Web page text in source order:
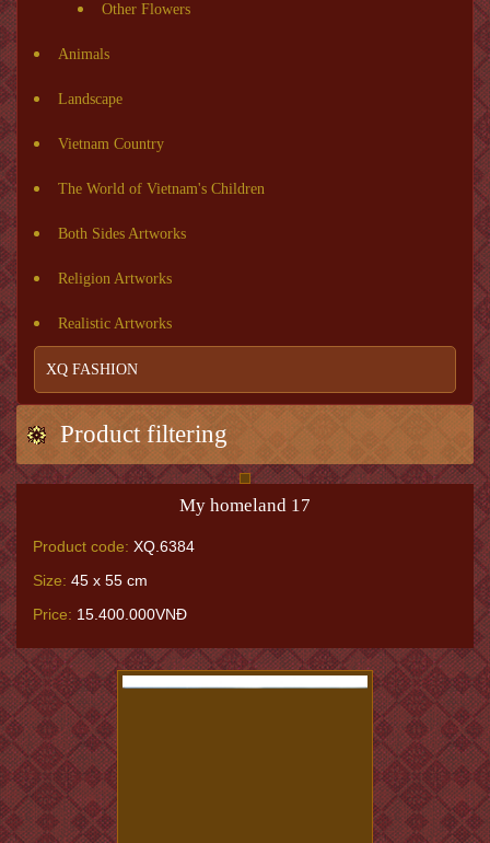
Other Flowers
Animals
Landscape
Vietnam Country
The World of Vietnam's Children
Both Sides Artworks
Religion Artworks
Realistic Artworks
XQ FASHION
Product filtering
My homeland 17
Product code: XQ.6384
Size: 45 x 55 cm
Price: 15.400.000VNĐ